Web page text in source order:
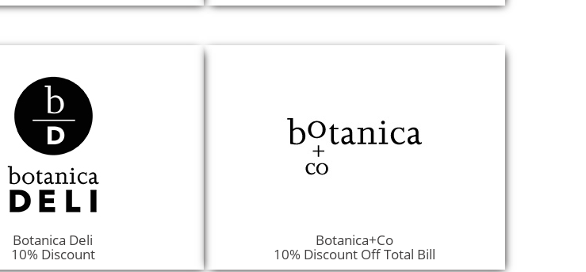
Botanica Deli
10% Discount
Botanica+Co
10% Discount Off Total Bill